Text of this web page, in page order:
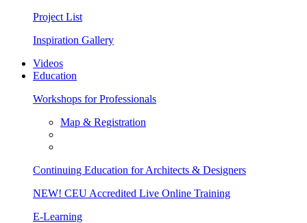
Project List
Inspiration Gallery
Videos
Education
Workshops for Professionals
Map & Registration
Continuing Education for Architects & Designers
NEW! CEU Accredited Live Online Training
E-Learning